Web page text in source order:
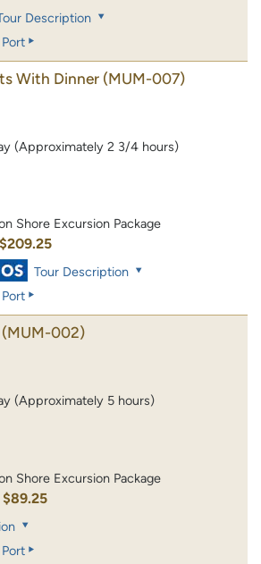
Description
With Dinner (MUM-007)
(Approximately 2 3/4 hours)
Shore Excursion Package
$209.25
Tour Description
(MUM-002)
(Approximately 5 hours)
Shore Excursion Package
$89.25